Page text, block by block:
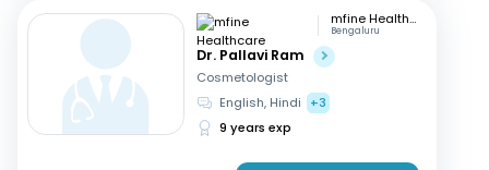
mfine Healthcare
Bengaluru
Dr. Pallavi Ram
Cosmetologist
English, Hindi
+3
9 years exp